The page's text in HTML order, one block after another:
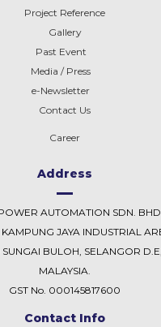
Project Reference
Gallery
Past Event
Media / Press
e-Newsletter
Contact Us
Career
Address
AUTOMATION SDN. BHD.
KAMPUNG JAYA INDUSTRIAL
BULOH, SELANGOR D.E,
MALAYSIA.
GST No. 000145817600
Contact Info